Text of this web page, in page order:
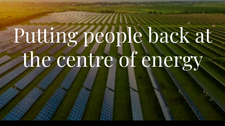
Putting people back at
the centre of energy